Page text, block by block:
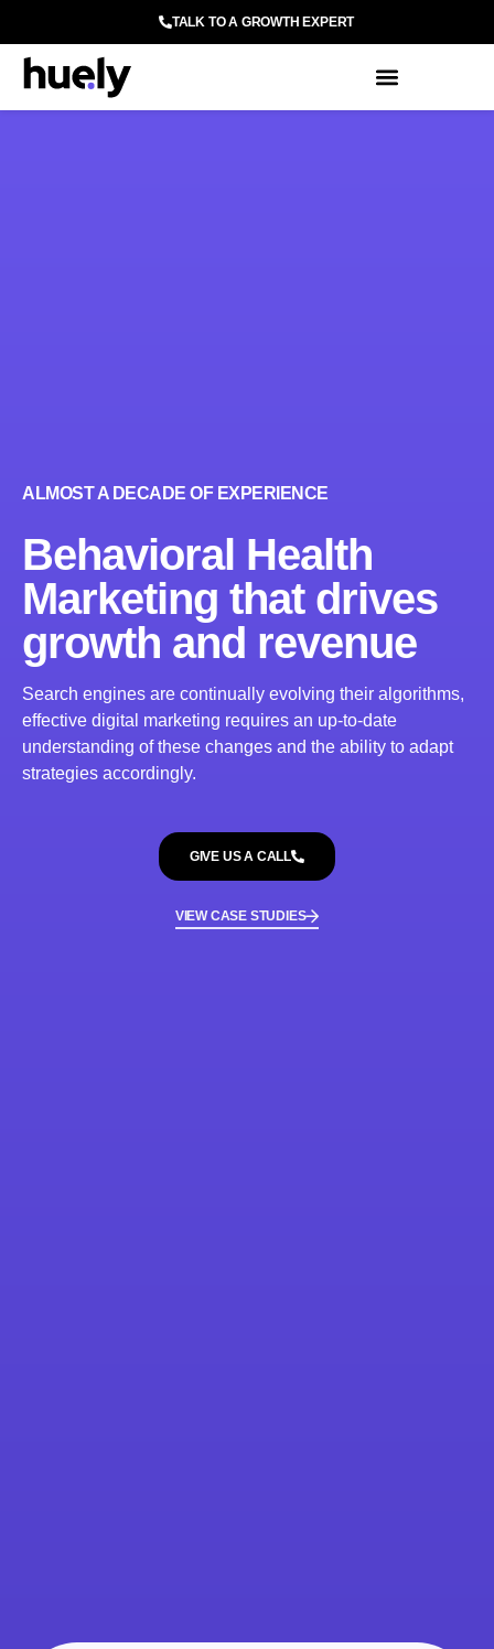
TALK TO A GROWTH EXPERT
ALMOST A DECADE OF EXPERIENCE
Behavioral Health
Marketing that drives
growth and revenue
Search engines are continually evolving their algorithms,
effective digital marketing requires an up-to-date
understanding of these changes and the ability to adapt
strategies accordingly.
GIVE US A CALL
VIEW CASE STUDIES